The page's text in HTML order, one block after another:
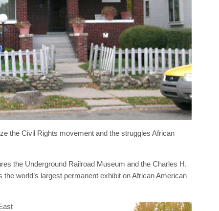
the Civil Rights movement and the struggles African
the Underground Railroad Museum and the Charles H.
world’s largest permanent exhibit on African American